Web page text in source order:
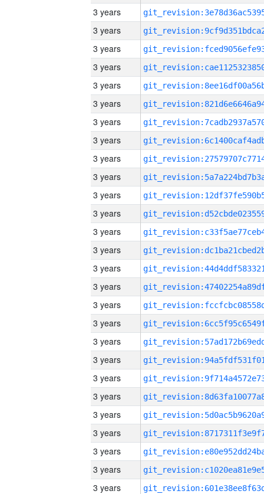
3 years
3 years
3 years
3 years
3 years
3 years
3 years
3 years
3 years
3 years
3 years
3 years
3 years
3 years
3 years
3 years
3 years
3 years
3 years
3 years
3 years
3 years
3 years
3 years
3 years
3 years
3 years